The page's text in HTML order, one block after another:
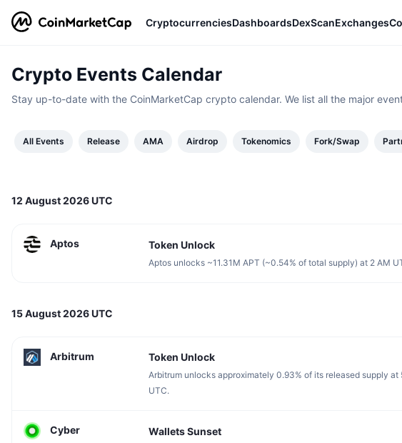
CryptocurrenciesDashboardsDexScanExchanges
Crypto Events Calendar
Stay up-to-date with the CoinMarketCap crypto calendar. We list all the major
All Events Release AMA Airdrop Tokenomics Fork/Swap
12 August 2026 UTC
Aptos Token Unlock
Aptos unlocks ~11.31M APT (~0.54% of total supply) at 2 AM
15 August 2026 UTC
Arbitrum Token Unlock
Arbitrum unlocks approximately 0.93% of its released supply at
UTC.
Cyber Wallets Sunset